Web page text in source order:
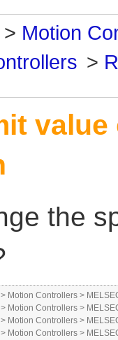
> Motion
>
the
> Motion Controllers >
> Motion Controllers >
> Motion Controllers >
> Motion Controllers >